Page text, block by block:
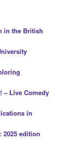
in the British
– Live Comedy
in
edition